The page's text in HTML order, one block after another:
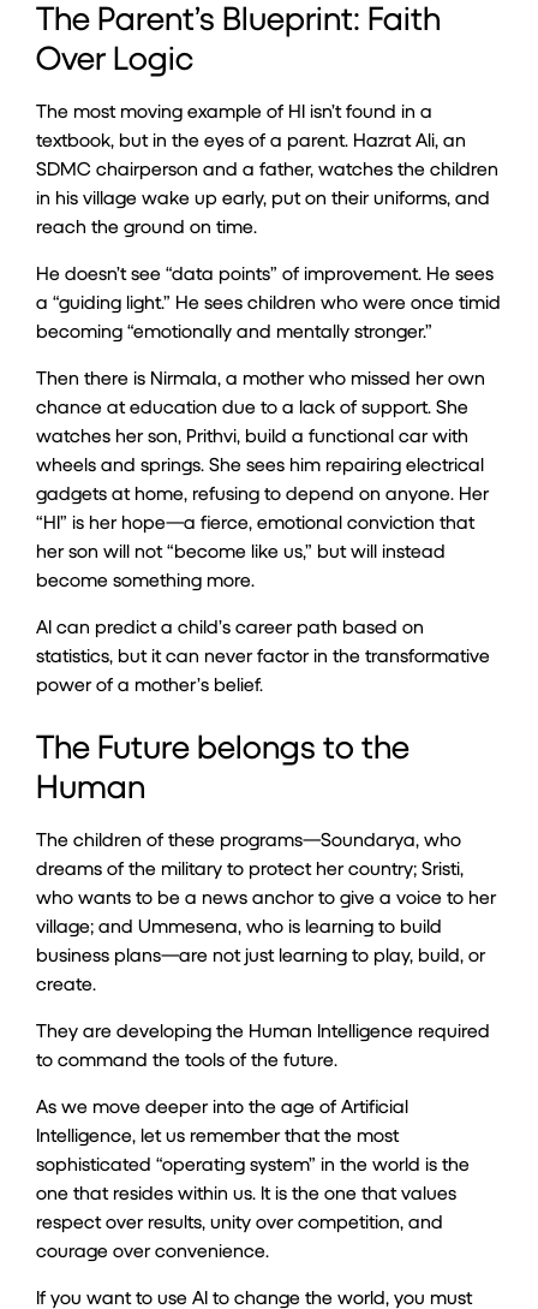
The Parent’s Blueprint: Faith
Over Logic
The most moving example of HI isn’t found in a
textbook, but in the eyes of a parent. Hazrat Ali, an
SDMC chairperson and a father, watches the children
in his village wake up early, put on their uniforms, and
reach the ground on time.
He doesn’t see “data points” of improvement. He sees
a “guiding light.” He sees children who were once timid
becoming “emotionally and mentally stronger.”
Then there is Nirmala, a mother who missed her own
chance at education due to a lack of support. She
watches her son, Prithvi, build a functional car with
wheels and springs. She sees him repairing electrical
gadgets at home, refusing to depend on anyone. Her
“HI” is her hope—a fierce, emotional conviction that
her son will not “become like us,” but will instead
become something more.
AI can predict a child’s career path based on
statistics, but it can never factor in the transformative
power of a mother’s belief.
The Future belongs to the
Human
The children of these programs—Soundarya, who
dreams of the military to protect her country; Sristi,
who wants to be a news anchor to give a voice to her
village; and Ummesena, who is learning to build
business plans—are not just learning to play, build, or
create.
They are developing the Human Intelligence required
to command the tools of the future.
As we move deeper into the age of Artificial
Intelligence, let us remember that the most
sophisticated “operating system” in the world is the
one that resides within us. It is the one that values
respect over results, unity over competition, and
courage over convenience.
If you want to use AI to change the world, you must